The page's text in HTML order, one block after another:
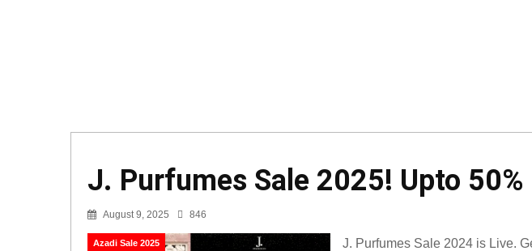
J. Purfumes Sale 2025! Upto
August 9, 2025 846
Azadi Sale 2025
J. Purfumes Sale 2024 is Live.